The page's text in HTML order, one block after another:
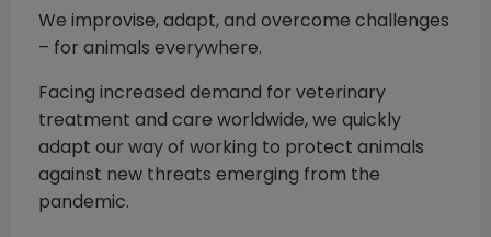
We improvise, adapt, and overcome challenges
– for animals everywhere.
Facing increased demand for veterinary
treatment and care worldwide, we quickly
adapt our way of working to protect animals
against new threats emerging from the
pandemic.